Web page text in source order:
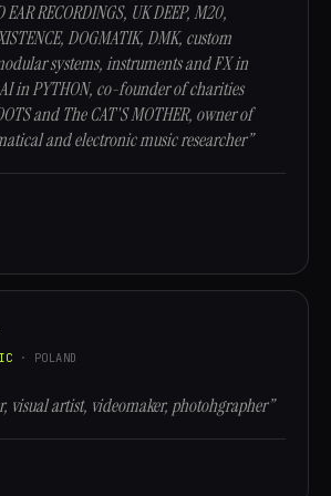
RECORDINGS, UK DEEP, M20,
DOGMATIK, DMK, custom
systems, instruments and FX in
in PYTHON, co-founder of charities
and The CAT'S MOTHER, owner of
and electronic music researcher”
· POLAND
visual artist, videomaker, photohgrapher”